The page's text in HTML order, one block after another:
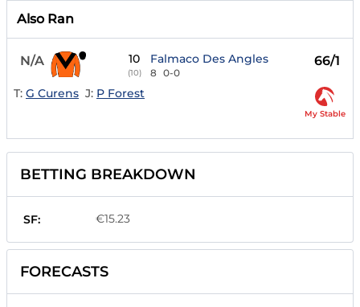
Also Ran
N/A 10
(10)
Falmaco Des Angles
8 0-0
66/1
T: G Curens J: P Forest
My Stable
BETTING BREAKDOWN
SF: €15.23
FORECASTS